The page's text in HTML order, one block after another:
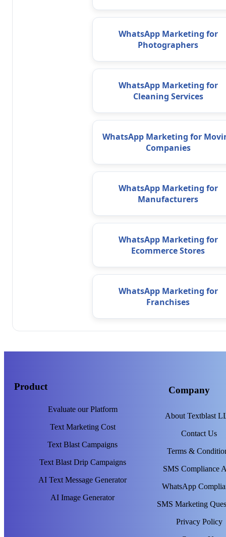
WhatsApp Marketing for
Photographers
WhatsApp Marketing for
Cleaning Services
WhatsApp Marketing for
Companies
WhatsApp Marketing for
Manufacturers
WhatsApp Marketing for
Ecommerce Stores
WhatsApp Marketing for
Franchises
Product
Evaluate our Platform
Text Marketing Cost
Text Blast Campaigns
Text Blast Drip Campaigns
AI Text Message Generator
AI Image Generator
Company
About Textblast
Contact Us
Terms &
SMS Compliance
WhatsApp
SMS Marketing
Privacy Policy